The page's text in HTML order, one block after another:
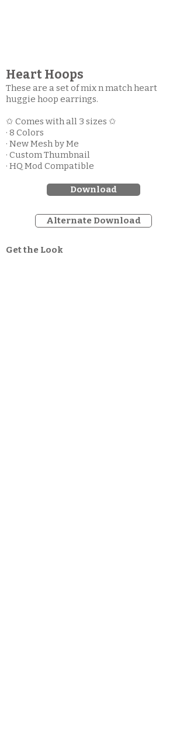
Heart Hoops
These are a set of mix n match heart
huggie hoop earrings.
✩ Comes with all 3 sizes ✩
· 8 Colors
· New Mesh by Me
· Custom Thumbnail
· HQ Mod Compatible
Download
Alternate Download
Get the Look